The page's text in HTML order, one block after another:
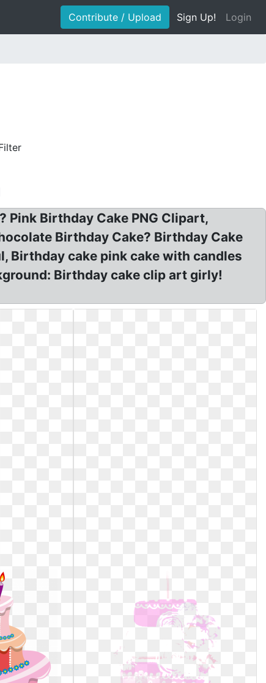
Contribute / Upload Sign Up! Login
Pink Birthday Cake PNG Clipart,
Birthday Cake? Birthday Cake
Birthday cake pink cake with candles
Birthday cake clip art girly!